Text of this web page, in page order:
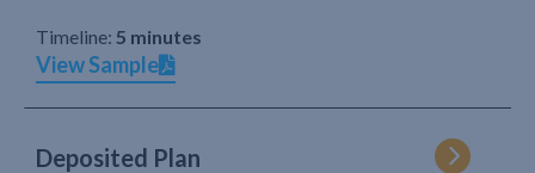
Timeline: 5 minutes
View Sample
Deposited Plan